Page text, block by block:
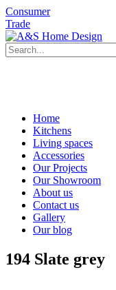
Consumer
Trade
Home
Kitchens
Living spaces
Accessories
Our Projects
Our Showroom
About us
Contact us
Gallery
Our blog
194 Slate grey